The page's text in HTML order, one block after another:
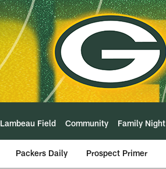
Lambeau Field Community Family Night
Packers Daily Prospect Primer